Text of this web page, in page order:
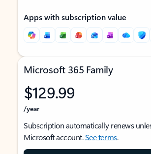
Apps with subscription value
Microsoft 365 Family
$129.99
/year
Subscription automatically renews
Microsoft account.See terms.